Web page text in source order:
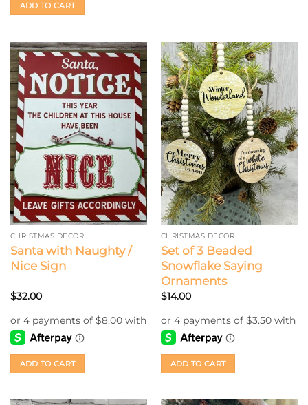
ADD TO CART
CHRISTMAS DECOR
Santa with Naughty /
Nice Sign
$32.00
ADD TO CART
CHRISTMAS DECOR
Set of 3 Beaded
Snowflake Saying
Ornaments
$14.00
ADD TO CART